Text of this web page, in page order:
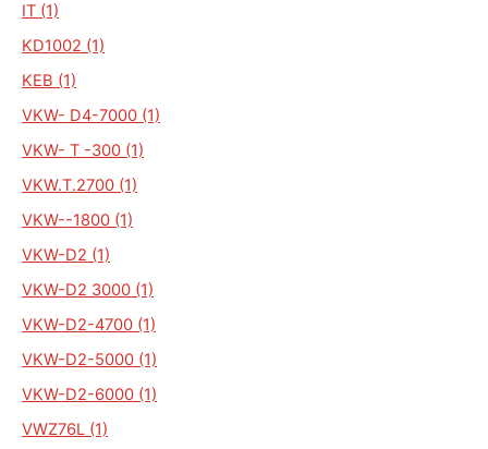
IT (1)
KD1002 (1)
KEB (1)
VKW- D4-7000 (1)
VKW- T -300 (1)
VKW.T.2700 (1)
VKW--1800 (1)
VKW-D2 (1)
VKW-D2 3000 (1)
VKW-D2-4700 (1)
VKW-D2-5000 (1)
VKW-D2-6000 (1)
VWZ76L (1)